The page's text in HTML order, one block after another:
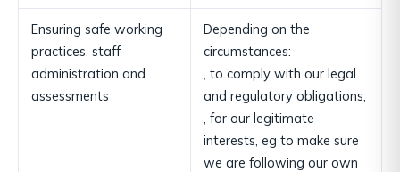
Ensuring safe working
practices, staff
administration and
assessments
Depending on the
circumstances:
, to comply with our legal
and regulatory obligations;
, for our legitimate
interests, eg to make sure
we are following our own